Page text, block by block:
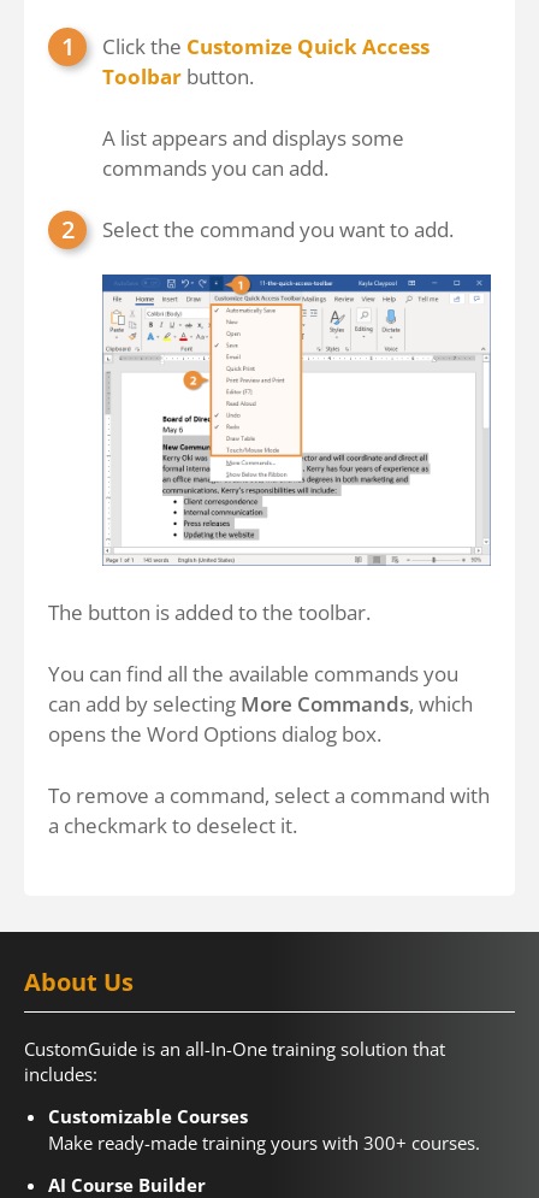
Click the Customize Quick Access
Toolbar button.
A list appears and displays some
commands you can add.
Select the command you want to add.
The button is added to the toolbar.
You can find all the available commands you
can add by selecting More Commands, which
opens the Word Options dialog box.
To remove a command, select a command with
a checkmark to deselect it.
About Us
CustomGuide is an all-In-One training solution that
includes:
Customizable Courses
Make ready-made training yours with 300+ courses.
AI Course Builder